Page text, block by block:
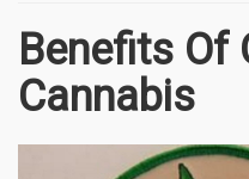
Benefits Of
Cannabis